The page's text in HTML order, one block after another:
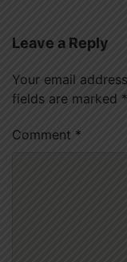
Leave a Reply
Your email
fields are marked *
Comment *